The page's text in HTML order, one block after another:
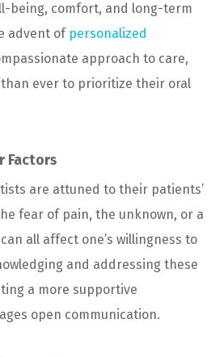
being, comfort, and long-term
advent of personalized
approach to care,
ever to prioritize their oral
Factors
are attuned to their patients’
fear of pain, the unknown, or a
all affect one’s willingness to
and addressing these
a more supportive
open communication.